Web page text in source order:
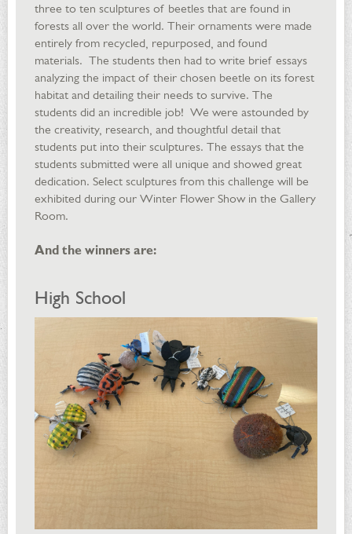
three to ten sculptures of beetles that are found in
forests all over the world. Their ornaments were made
entirely from recycled, repurposed, and found
materials. The students then had to write brief essays
analyzing the impact of their chosen beetle on its forest
habitat and detailing their needs to survive. The
students did an incredible job! We were astounded by
the creativity, research, and thoughtful detail that
students put into their sculptures. The essays that the
students submitted were all unique and showed great
dedication. Select sculptures from this challenge will be
exhibited during our Winter Flower Show in the Gallery
Room.
And the winners are:
High School